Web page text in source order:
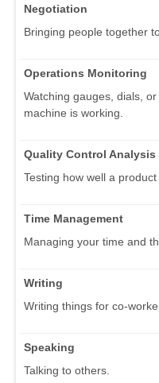
Negotiation
Bringing people together
Operations Monitoring
Watching gauges, dials,
machine is working.
Quality Control Analysis
Testing how well a
Time Management
Managing your time and
Writing
Writing things for co-
Speaking
Talking to others.